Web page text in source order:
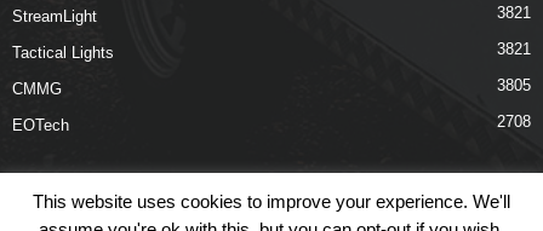
StreamLight 3821
Tactical Lights 3821
CMMG 3805
EOTech 2708
This website uses cookies to improve your experience. We'll